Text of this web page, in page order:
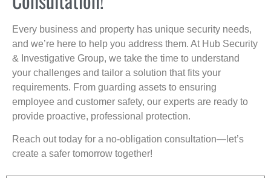
Every business and property has unique security needs,
and we’re here to help you address them. At Hub Security
& Investigative Group, we take the time to understand
your challenges and tailor a solution that fits your
requirements. From guarding assets to ensuring
employee and customer safety, our experts are ready to
provide proactive, professional protection.
Reach out today for a no-obligation consultation—let’s
create a safer tomorrow together!